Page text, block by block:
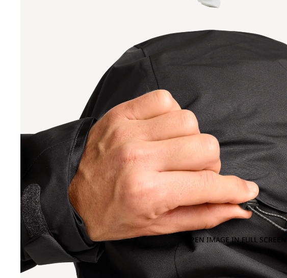
OPEN IMAGE IN FULL SCREEN